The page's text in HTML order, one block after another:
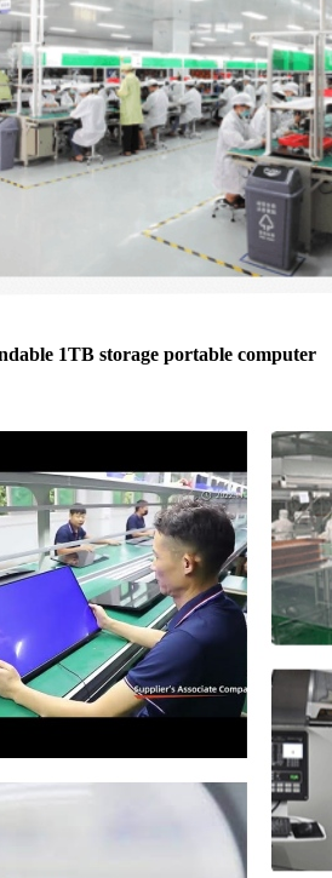
1TB storage portable computer